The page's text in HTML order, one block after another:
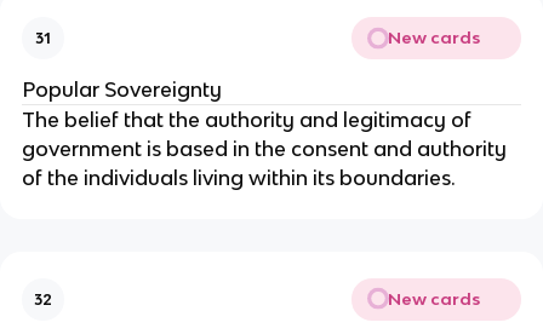
31 New cards
Popular Sovereignty
The belief that the authority and legitimacy of
government is based in the consent and authority
of the individuals living within its boundaries.
32 New cards